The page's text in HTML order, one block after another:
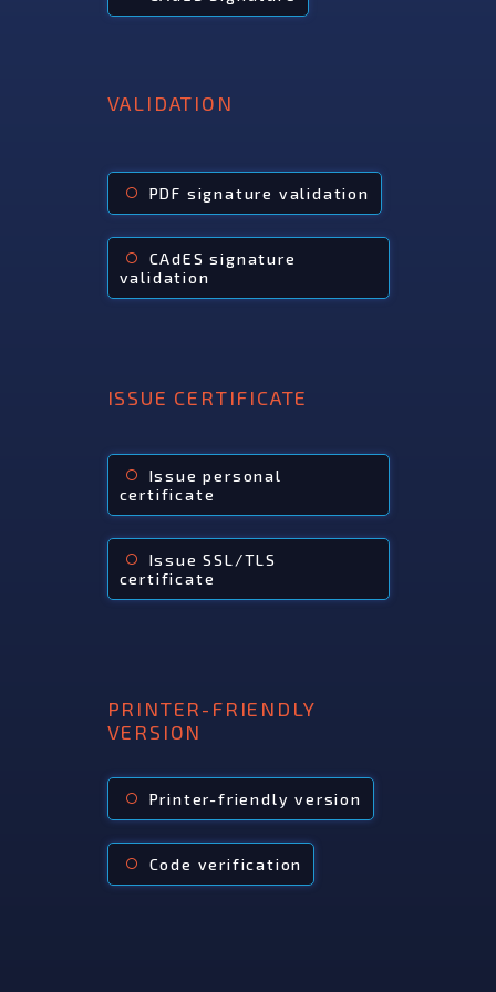
VALIDATION
radio_button_unchecked PDF signature validation
radio_button_unchecked
CAdES signature
validation
ISSUE CERTIFICATE
radio_button_unchecked
Issue personal
certificate
radio_button_unchecked
Issue SSL/TLS
certificate
PRINTER-FRIENDLY
VERSION
radio_button_unchecked Printer-friendly version
radio_button_unchecked Code verification